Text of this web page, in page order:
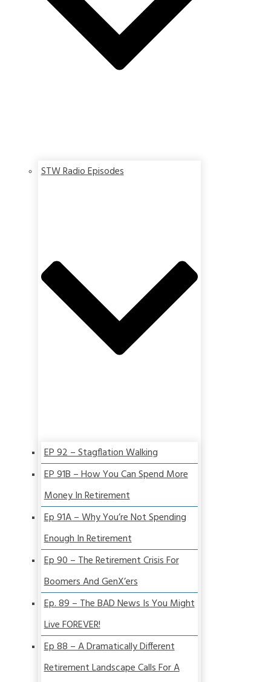
STW Radio Episodes
EP 92 – Stagflation Walking
EP 91B – How You Can Spend More
Money In Retirement
Ep 91A – Why You’re Not Spending
Enough In Retirement
Ep 90 – The Retirement Crisis For
Boomers And GenX’ers
Ep. 89 – The BAD News Is You Might
Live FOREVER!
Ep 88 – A Dramatically Different
Retirement Landscape Calls For A